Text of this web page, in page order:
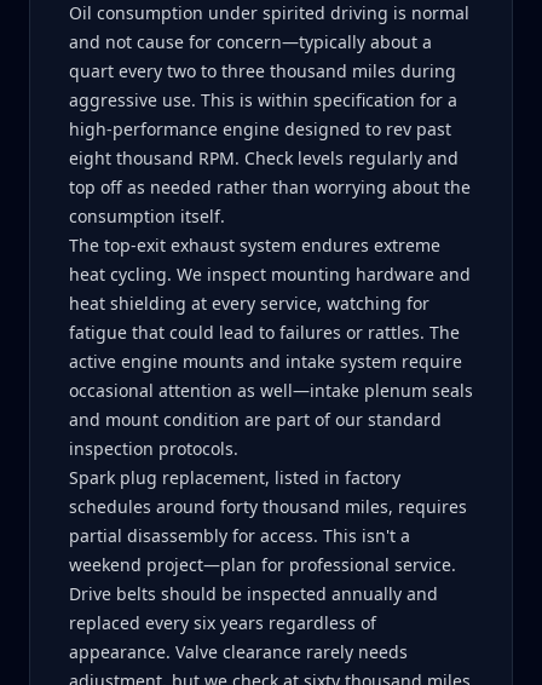
Oil consumption under spirited driving is normal
and not cause for concern—typically about a
quart every two to three thousand miles during
aggressive use. This is within specification for a
high-performance engine designed to rev past
eight thousand RPM. Check levels regularly and
top off as needed rather than worrying about the
consumption itself.
The top-exit exhaust system endures extreme
heat cycling. We inspect mounting hardware and
heat shielding at every service, watching for
fatigue that could lead to failures or rattles. The
active engine mounts and intake system require
occasional attention as well—intake plenum seals
and mount condition are part of our standard
inspection protocols.
Spark plug replacement, listed in factory
schedules around forty thousand miles, requires
partial disassembly for access. This isn't a
weekend project—plan for professional service.
Drive belts should be inspected annually and
replaced every six years regardless of
appearance. Valve clearance rarely needs